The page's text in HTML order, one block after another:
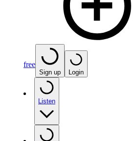
free
Sign up Login
Listen